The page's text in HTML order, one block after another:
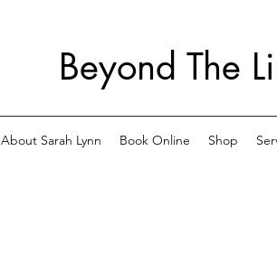
Beyond The
About Sarah Lynn Book Online Shop